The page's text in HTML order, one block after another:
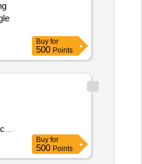
Buy for
500 Points
Buy for
500 Points